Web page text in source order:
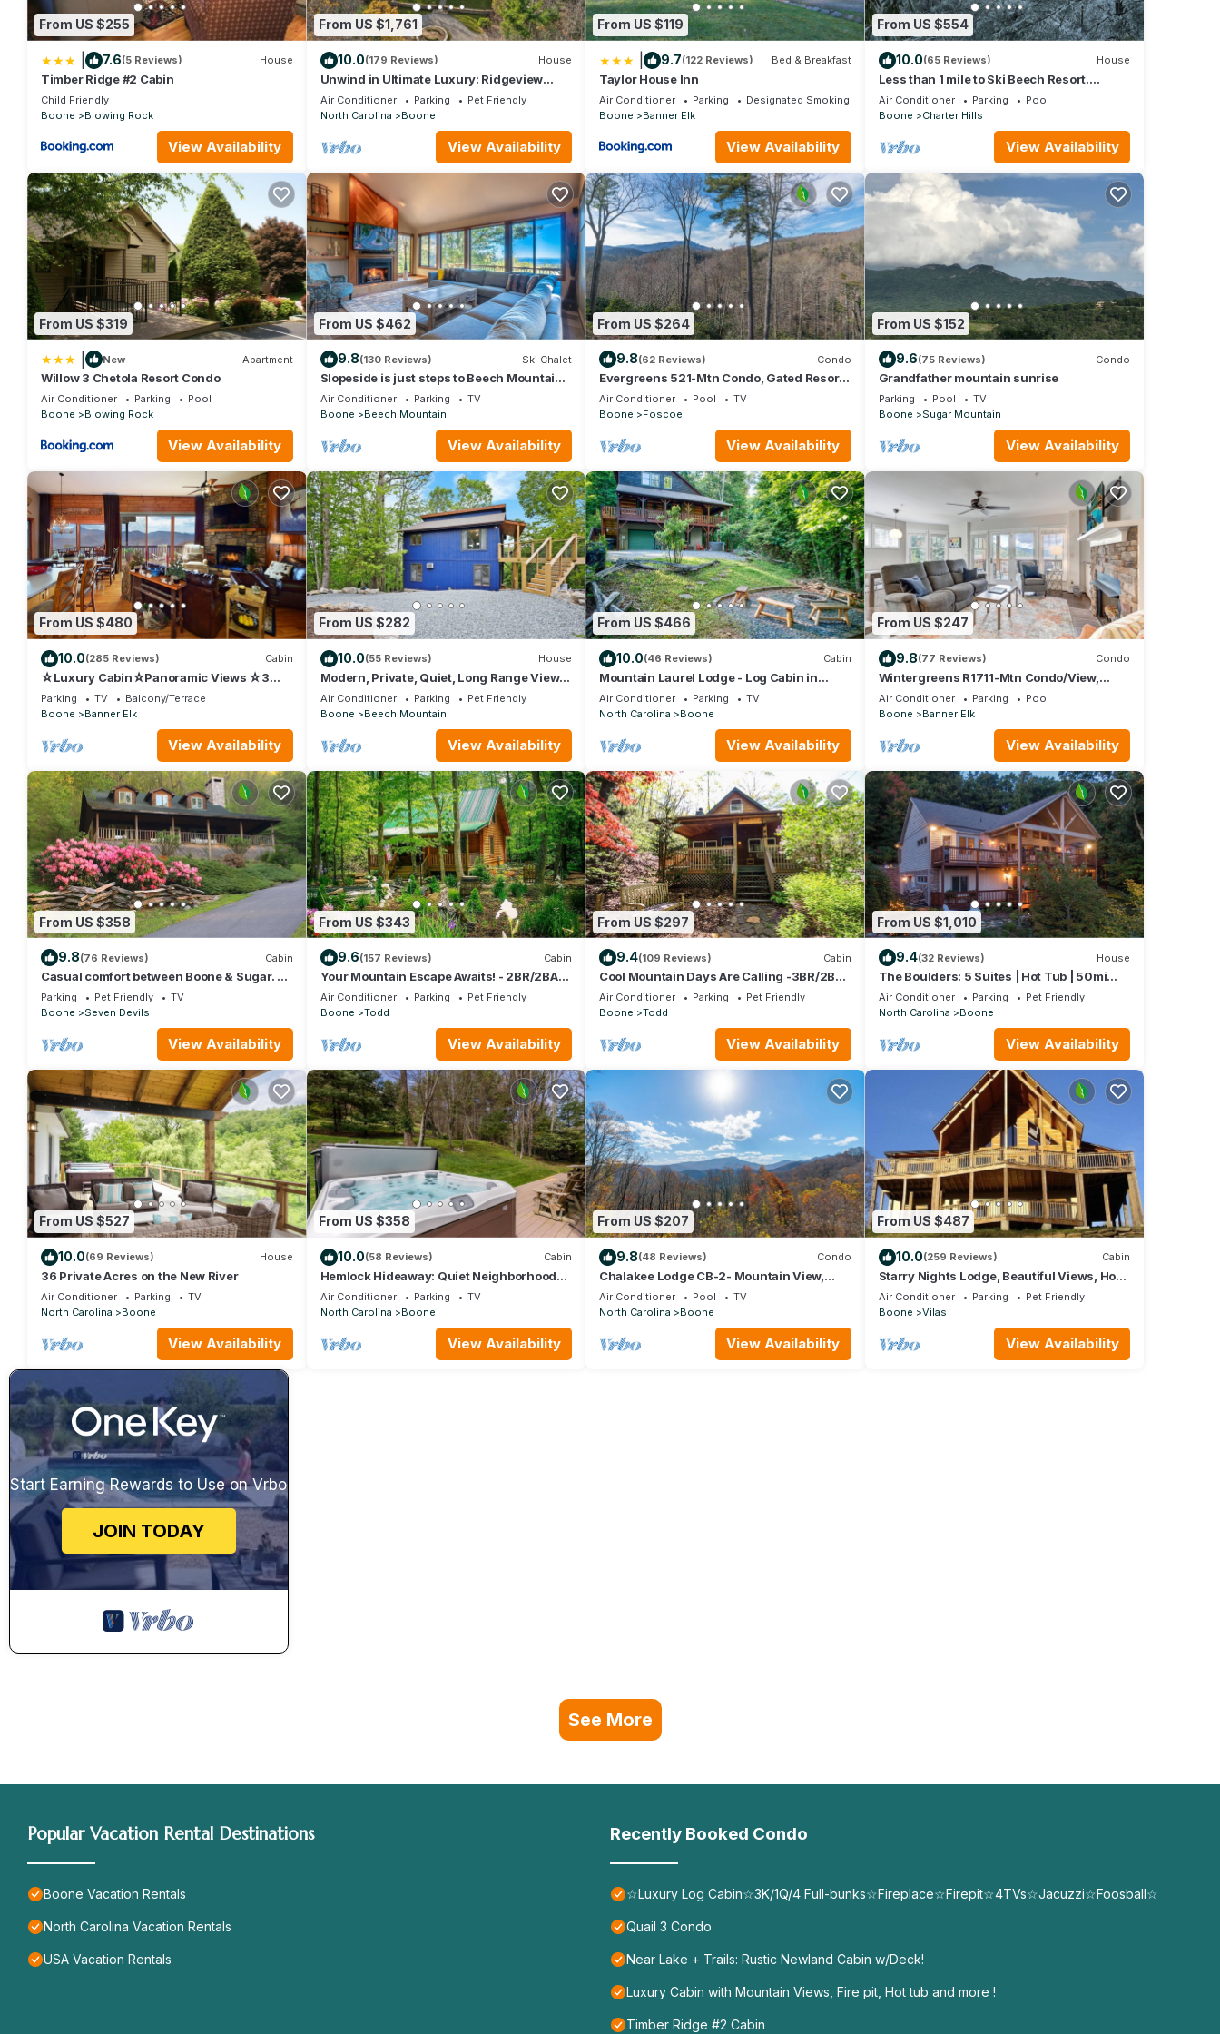
it to their friends and some of them are repeat guests. Condo has a friendly neighborhood, and the Boone has interesting places to visit.
If you want to learn more about the Condo in Boone, such as places to visit and things to do nearby, you can check below to learn more.
From US $255
7.6(5 Reviews) House
Timber Ridge #2 Cabin
Child Friendly
Boone
Blowing Rock
View Availability
From US $1,761
10.0(179 Reviews) House
Unwind in Ultimate Luxury: Ridgeview
Manor, Boone's Mountain Masterpiece
Air Conditioner Parking
Pet Friendly
North Carolina
Boone
View Availability
From US $119
9.7(122 Reviews) Bed & Breakfast
Taylor House Inn
Air Conditioner Parking
Designated Smoking Area
Boone
Banner Elk
View Availability
From US $554
10.0(65 Reviews) House
Less than 1 mile to Ski Beech Resort.
Transferable club social membership.
Air Conditioner Parking
Pool
Boone
Charter Hills
View Availability
From US $319
New Apartment
Willow 3 Chetola Resort Condo
Air Conditioner Parking
Pool
Boone
Blowing Rock
View Availability
From US $462
9.8(130 Reviews) Ski Chalet
Slopeside is just steps to Beech Mountain
Resort and Ski Village! Amazing Views!
Air Conditioner Parking
TV
Boone
Beech Mountain
View Availability
From US $264
9.8(62 Reviews) Condo
Evergreens 521-Mtn Condo, Gated Resort,
Indoor/Outdoor Pool & Hot Tub, No Stairs
Air Conditioner Pool
TV
Boone
Foscoe
View Availability
From US $152
9.6(75 Reviews) Condo
Grandfather mountain sunrise
Parking Pool
TV
Boone
Sugar Mountain
View Availability
From US $480
10.0(285 Reviews) Cabin
☆Luxury Cabin☆Panoramic Views ☆3
Kings☆3
Baths☆Fireplace☆3K/1Q/2BB☆Ski
Parking TV
Balcony/Terrace
Boone
Banner Elk
View Availability
From US $282
10.0(55 Reviews) House
Modern, Private, Quiet, Long Range Views
Cabin, Walk to Beech Mountain Club
Air Conditioner Parking
Pet Friendly
Boone
Beech Mountain
View Availability
From US $466
10.0(46 Reviews) Cabin
Mountain Laurel Lodge - Log Cabin in
Boone with Hot Tub, Great Views & Pool
Table
Air Conditioner Parking
TV
North Carolina
Boone
View Availability
From US $247
9.8(77 Reviews) Condo
Wintergreens R1711-Mtn Condo/View,
Gated Resort, Indoor/Outdoor Pools & Hot
Tub
Air Conditioner Parking
Pool
Boone
Banner Elk
View Availability
From US $358
9.8(76 Reviews) Cabin
Casual comfort between Boone & Sugar. A
retreat w/soul, High Country centered.
Parking Pet Friendly
TV
Boone
Seven Devils
View Availability
From US $343
9.6(157 Reviews) Cabin
Your Mountain Escape Awaits! - 2BR/2BA
King Beds, Firepit, & Hot Tub
Air Conditioner Parking
Pet Friendly
Boone
Todd
View Availability
From US $297
9.4(109 Reviews) Cabin
Cool Mountain Days Are Calling -3BR/2BA
Creekfront Near Boone w/Hot Tub
Air Conditioner Parking
Pet Friendly
Boone
Todd
View Availability
From US $1,010
9.4(32 Reviews) House
The Boulders: 5 Suites | Hot Tub | 50mi
Views | Pool Table | Sauna | Wet Bar | Dog
Friendly!
Air Conditioner Parking
Pet Friendly
North Carolina
Boone
View Availability
From US $527
10.0(69 Reviews) House
36 Private Acres on the New River
Air Conditioner Parking
TV
North Carolina
Boone
View Availability
From US $358
10.0(58 Reviews) Cabin
Hemlock Hideaway: Quiet Neighborhood
Cabin Near Boone & Blowing Rock with
Firepit, Yard, & Hot Tub!
Air Conditioner Parking
TV
North Carolina
Boone
View Availability
From US $207
9.8(48 Reviews) Condo
Chalakee Lodge CB-2- Mountain View,
Gated Resort, Indoor/Outdoor Pools & Hot
Tub
Air Conditioner Pool
TV
North Carolina
Boone
View Availability
From US $487
10.0(259 Reviews) Cabin
Starry Nights Lodge, Beautiful Views, Hot
Tub, Firepit, 15 mins from Boone
Air Conditioner Parking
Pet Friendly
Boone
Vilas
View Availability
Start Earning Rewards to Use on Vrbo
JOIN TODAY
See More
Popular Vacation Rental Destinations
Boone Vacation Rentals
North Carolina Vacation Rentals
USA Vacation Rentals
Recently Booked Condo
☆Luxury Log Cabin☆3K/1Q/4 Full-bunks☆Fireplace☆Firepit☆4TVs☆Jacuzzi☆Foosball☆
Quail 3 Condo
Near Lake + Trails: Rustic Newland Cabin w/Deck!
Luxury Cabin with Mountain Views, Fire pit, Hot tub and more !
Timber Ridge #2 Cabin